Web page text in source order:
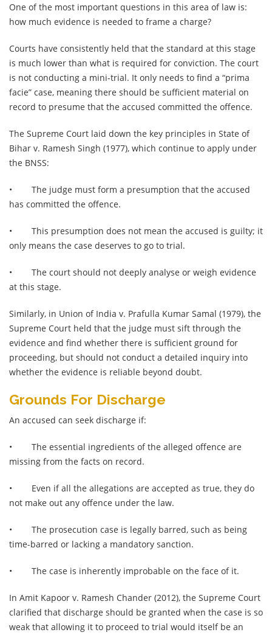
One of the most important questions in this area of law is:
how much evidence is needed to frame a charge?
Courts have consistently held that the standard at this stage
is much lower than what is required for conviction. The court
is not conducting a mini-trial. It only needs to find a “prima
facie” case, meaning there should be sufficient material on
record to presume that the accused committed the offence.
The Supreme Court laid down the key principles in State of
Bihar v. Ramesh Singh (1977), which continue to apply under
the BNSS:
•
The judge must form a presumption that the accused
has committed the offence.
•
This presumption does not mean the accused is guilty; it
only means the case deserves to go to trial.
•
The court should not deeply analyse or weigh evidence
at this stage.
Similarly, in Union of India v. Prafulla Kumar Samal (1979), the
Supreme Court held that the judge must sift through the
evidence and find whether there is sufficient ground for
proceeding, but should not conduct a detailed inquiry into
whether the evidence is reliable beyond doubt.
Grounds For Discharge
An accused can seek discharge if:
•
The essential ingredients of the alleged offence are
missing from the facts on record.
•
Even if all the allegations are accepted as true, they do
not make out any offence under the law.
•
The prosecution case is legally barred, such as being
time-barred or lacking a mandatory sanction.
• The case is inherently improbable on the face of it.
In Amit Kapoor v. Ramesh Chander (2012), the Supreme Court
clarified that discharge should be granted when the case is so
weak that allowing it to proceed to trial would itself be an